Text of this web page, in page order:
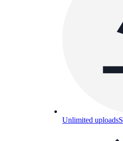
Unlimited uploads